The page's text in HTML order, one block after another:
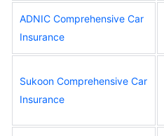
ADNIC Comprehensive Car
Insurance
Sukoon Comprehensive Car
Insurance